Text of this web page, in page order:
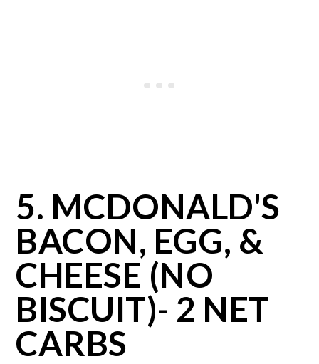
5. MCDONALD'S
BACON, EGG, &
CHEESE (NO
BISCUIT)- 2 NET
CARBS